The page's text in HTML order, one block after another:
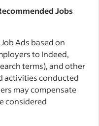
Jobs
Ads based on
to Indeed,
terms), and other
activities conducted
may compensate
considered